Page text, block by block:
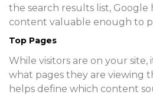
the search results list, Google
content valuable enough to
Top Pages
While visitors are on your site,
what pages they are viewing
helps define which content